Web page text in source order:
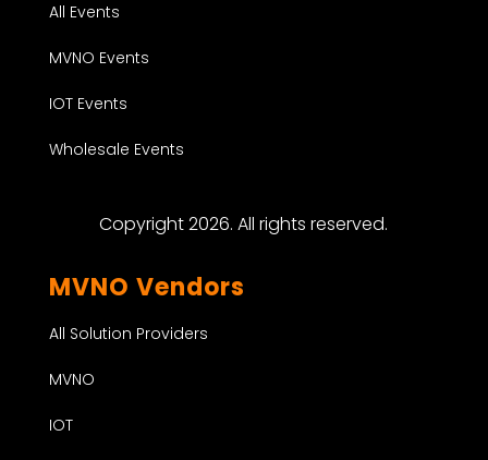
All Events
MVNO Events
IOT Events
Wholesale Events
Copyright 2026. All rights reserved.
MVNO Vendors
All Solution Providers
MVNO
IOT